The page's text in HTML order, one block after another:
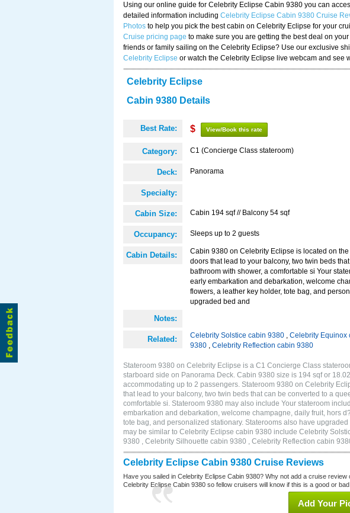
Using our online guide for Celebrity Eclipse Cabin 9380 you can
detailed information including Celebrity Eclipse Cabin 9380 Cruise
Photos to help you pick the best cabin on Celebrity Eclipse for your
Cruise pricing page to make sure you are getting the best deal on
friends or family sailing on the Celebrity Eclipse? Use our exclusive
Celebrity Eclipse or watch the Celebrity Eclipse live webcam and see
Celebrity Eclipse
Cabin 9380 Details
Best Rate: $ View/Book this rate
Category: C1 (Concierge Class stateroom)
Deck: Panorama
Specialty:
Cabin Size: Cabin 194 sqf // Balcony 54 sqf
Occupancy: Sleeps up to 2 guests
Cabin Details:
Cabin 9380 on Celebrity Eclipse is located on
doors that lead to your balcony, two twin beds
bathroom with shower, a comfortable si Your
early embarkation and debarkation, welcome
flowers, a leather key holder, tote bag, and
upgraded bed and
Notes:
Related: Celebrity Solstice cabin 9380 , Celebrity Equinox
9380 , Celebrity Reflection cabin 9380
Stateroom 9380 on Celebrity Eclipse is a C1 Concierge Class
starboard side on Panorama Deck. Cabin 9380 size is 194 sqf or
accommodating up to 2 passengers. Stateroom 9380 on Celebrity
that lead to your balcony, two twin beds that can be converted to a
comfortable si. Stateroom 9380 may also include Your stateroom
embarkation and debarkation, welcome champagne, daily fruit, hors
tote bag, and personalized stationary. Staterooms also have
may be similar to Celebrity Eclipse cabin 9380 include Celebrity
9380 , Celebrity Silhouette cabin 9380 , Celebrity Reflection cabin
Celebrity Eclipse Cabin 9380 Cruise Reviews
Have you sailed in Celebrity Eclipse Cabin 9380? Why not add a cruise
Celebrity Eclipse Cabin 9380 so fellow cruisers will know if this is a good or
Add Your